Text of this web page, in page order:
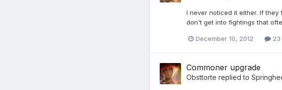
I never noticed it either. If
don't get into fightings that
December 10, 2012 23
Commoner upgrade
Obsttorte replied to